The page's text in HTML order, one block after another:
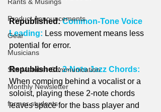
Product Announcements
Gear
Musicians
Site Member Communication
Monthly Newsletter
former students
Republished: Common-Tone Voice
Leading: Less movement means less
potential for error.
Republished: 2-Note Jazz Chords:
When comping behind a vocalist or a
soloist, playing these 2-note chords
leaves space for the bass player and